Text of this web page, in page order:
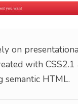
on
with CSS2.1
semantic HTML.